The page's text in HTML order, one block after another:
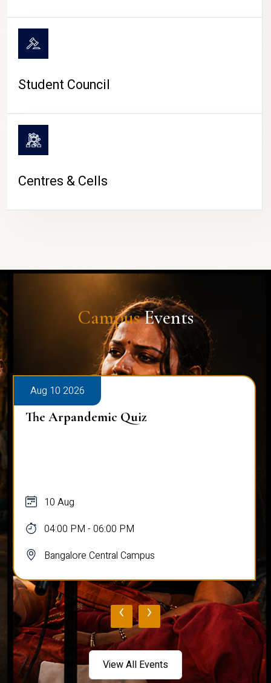
Student Council
Centres & Cells
CampusEvents
Aug 10 2026
The Arpandemic Quiz
10 Aug
04:00 PM - 06:00 PM
Bangalore Central Campus
‹ ›
View All Events